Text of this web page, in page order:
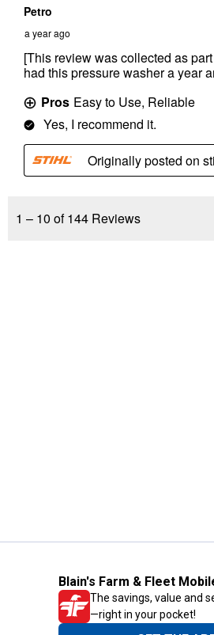
Blain's Farm & Fleet
The savings, value and
—right in your pocket!